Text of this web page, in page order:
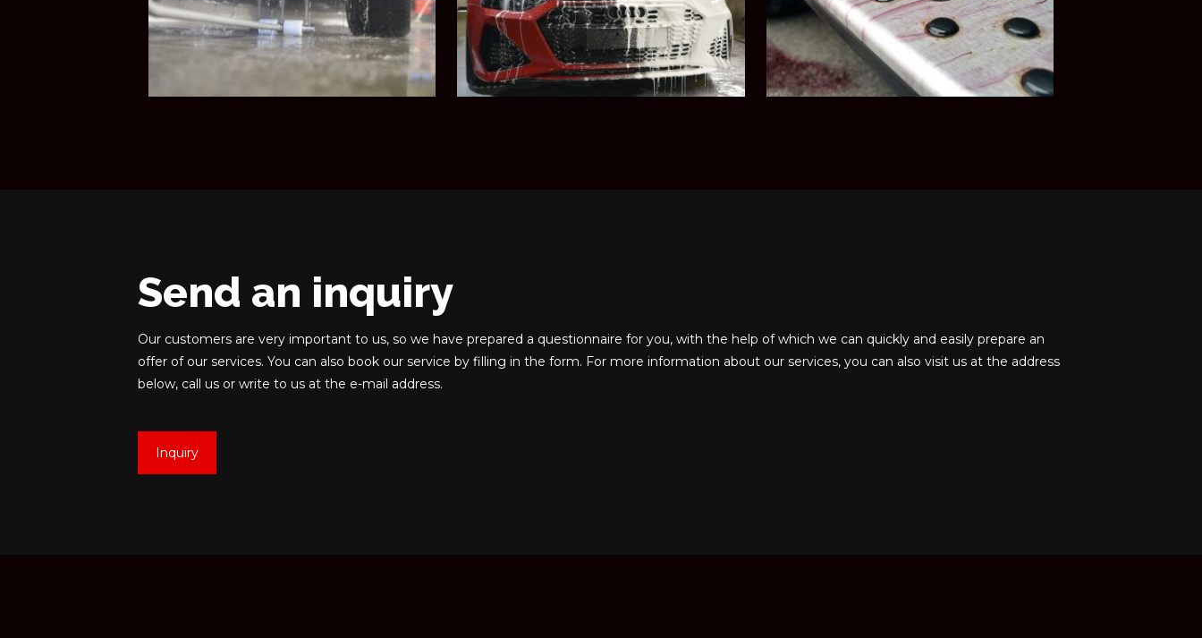
Send an inquiry
Our customers are very important to us, so we have prepared a questionnaire for you, with the help of which we can quickly and easily prepare an
offer of our services. You can also book our service by filling in the form. For more information about our services, you can also visit us at the address
below, call us or write to us at the e-mail address.
Inquiry